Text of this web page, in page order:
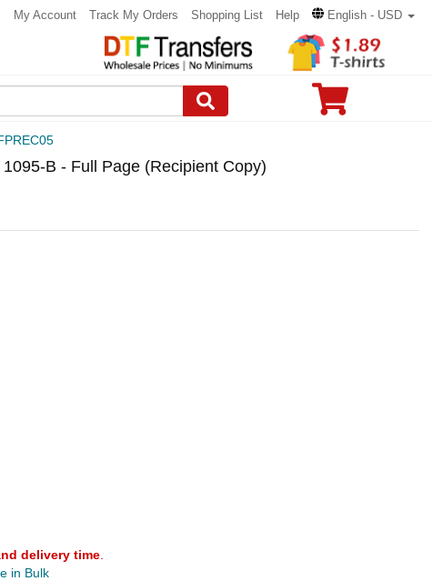
My Account Track My Orders Shopping List Help English - USD
B - Full Page (Recipient Copy)
delivery time
in Bulk